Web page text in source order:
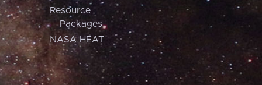
Resource
Packages
NASA HEAT